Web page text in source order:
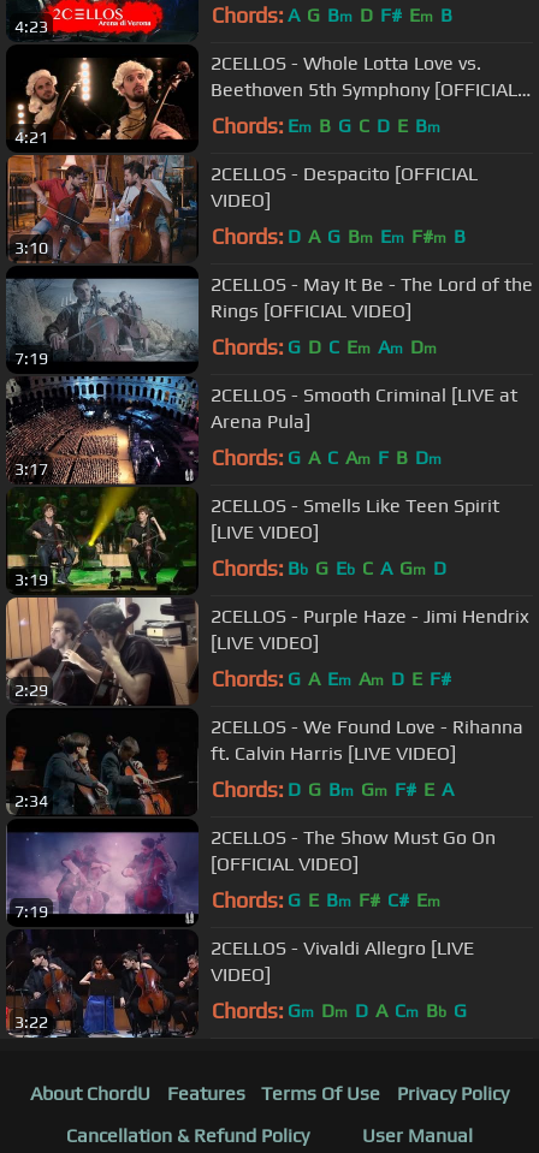
4:23 Chords: A G Bm D F# Em B
4:21
2CELLOS - Whole Lotta Love vs.
Beethoven 5th Symphony [OFFICIAL
VIDEO]
Chords: Em B G C D E Bm
3:10
2CELLOS - Despacito [OFFICIAL
VIDEO]
Chords: D A G Bm Em F#m B
7:19
2CELLOS - May It Be - The Lord of the
Rings [OFFICIAL VIDEO]
Chords: G D C Em Am Dm
3:17
2CELLOS - Smooth Criminal [LIVE at
Arena Pula]
Chords: G A C Am F B Dm
3:19
2CELLOS - Smells Like Teen Spirit
[LIVE VIDEO]
Chords: Bb G Eb C A Gm D
2:29
2CELLOS - Purple Haze - Jimi Hendrix
[LIVE VIDEO]
Chords: G A Em Am D E F#
2:34
2CELLOS - We Found Love - Rihanna
ft. Calvin Harris [LIVE VIDEO]
Chords: D G Bm Gm F# E A
7:19
2CELLOS - The Show Must Go On
[OFFICIAL VIDEO]
Chords: G E Bm F# C# Em
3:22
2CELLOS - Vivaldi Allegro [LIVE
VIDEO]
Chords: Gm Dm D A Cm Bb G
About ChordU Features Terms Of Use
Privacy Policy
Cancellation & Refund Policy
User Manual